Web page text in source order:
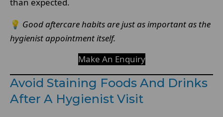
💡 Good aftercare habits are just as important as the
hygienist appointment itself.
Make An Enquiry
Avoid Staining Foods And Drinks
After A Hygienist Visit